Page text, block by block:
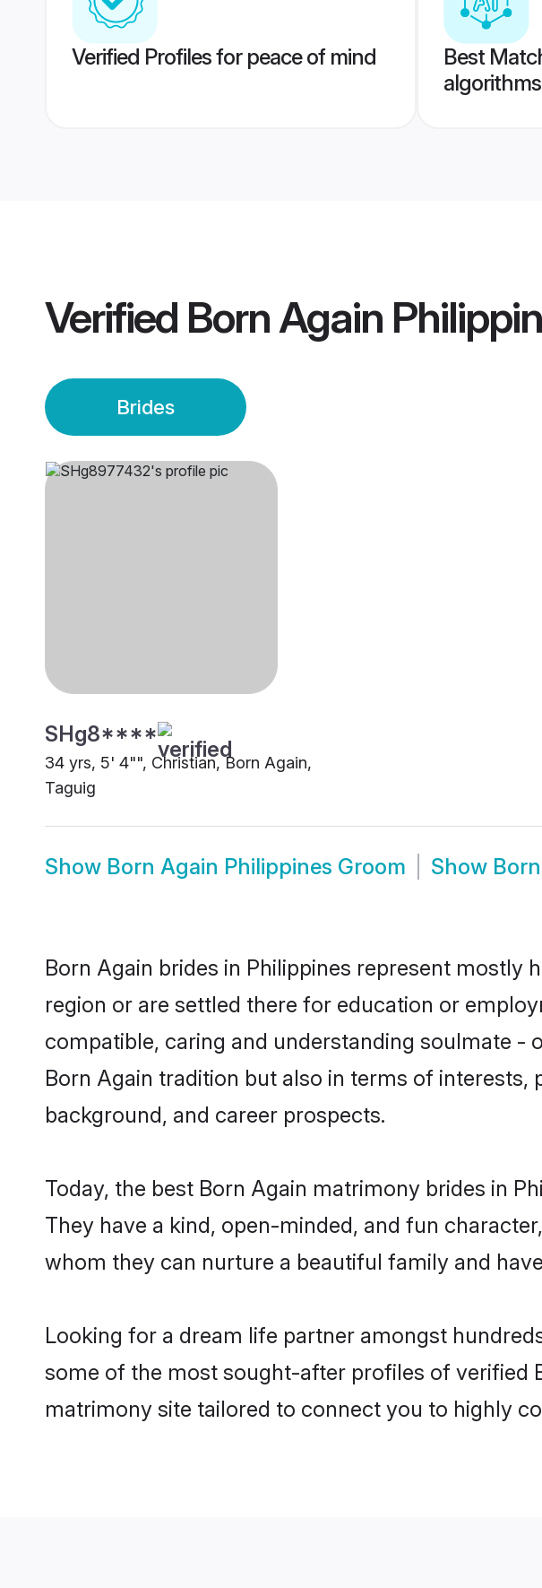
Verified Profiles for peace of mind
Best
algorithms
Verified Born Again
Brides
SHg8****
34 yrs, 5' 4"", Christian, Born Again,
Taguig
Show Born Again Philippines Groom Show
Born Again brides in Philippines represent mostly
region or are settled there for education or
compatible, caring and understanding soulmate
Born Again tradition but also in terms of
background, and career prospects.
Today, the best Born Again matrimony brides in
They have a kind, open-minded, and fun
whom they can nurture a beautiful family and
Looking for a dream life partner amongst
some of the most sought-after profiles of verified
matrimony site tailored to connect you to highly